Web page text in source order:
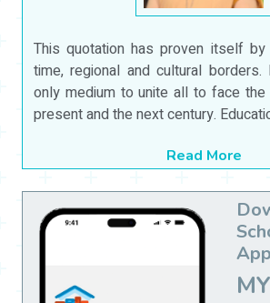
This quotation has proven itself
time, regional and cultural borders.
only medium to unite all to face
present and the next century.
Read More
App
MY